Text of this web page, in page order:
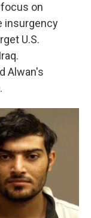
on
insurgency
U.S.
Alwan's